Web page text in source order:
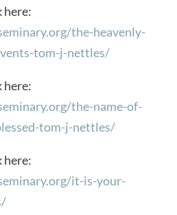
here:
the-heavenly-
tom-j-nettles/
here:
the-name-of-
tom-j-nettles/
here:
it-is-your-